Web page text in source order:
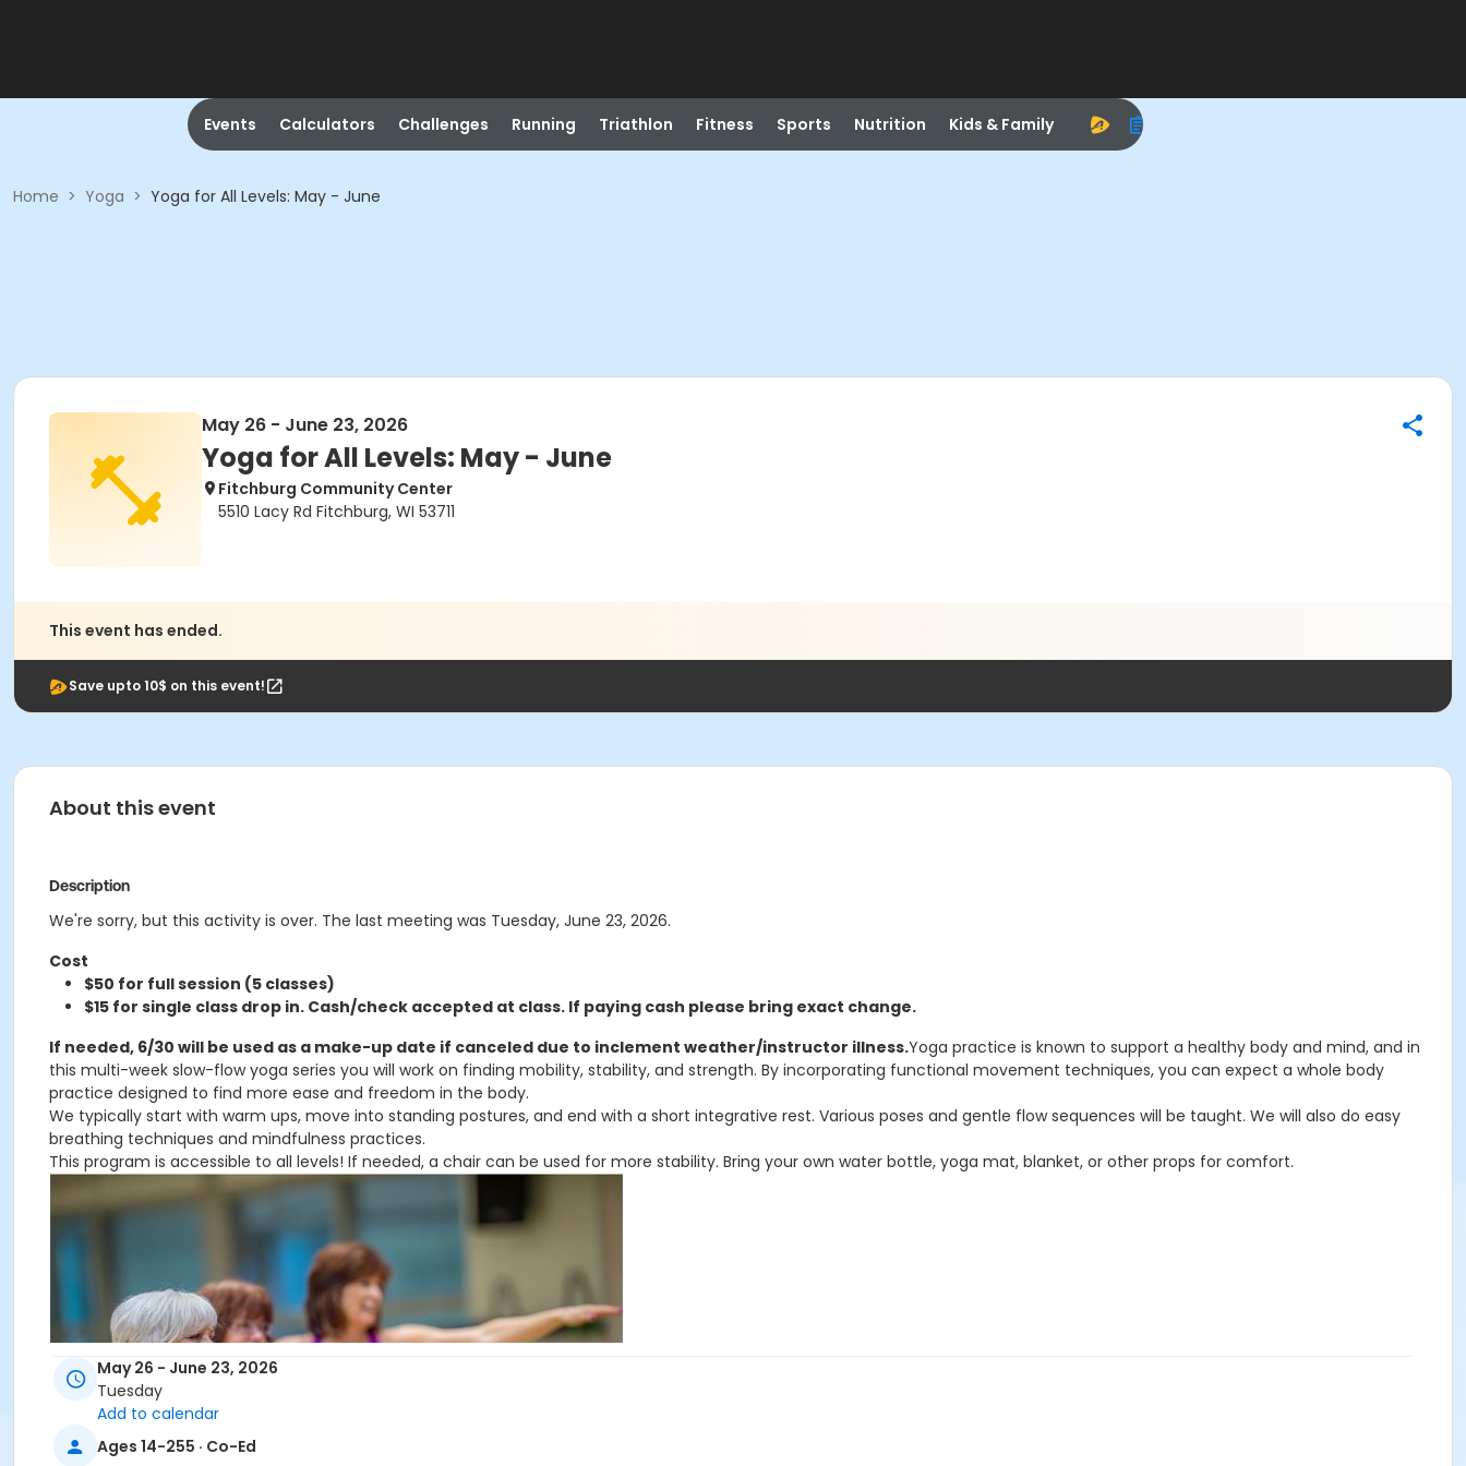
Events Calculators Challenges Running Triathlon Fitness Sports Nutrition Kids & Family
Home > Yoga > Yoga for All Levels: May - June
May 26 - June 23, 2026
Yoga for All Levels: May - June
Fitchburg Community Center
5510 Lacy Rd Fitchburg, WI 53711
This event has ended.
Save upto 10$ on this event!
About this event
Description
We're sorry, but this activity is over. The last meeting was Tuesday, June 23, 2026.
Cost
$50 for full session (5 classes)
$15 for single class drop in. Cash/check accepted at class. If paying cash please bring exact change.
If needed, 6/30 will be used as a make-up date if canceled due to inclement weather/instructor illness.Yoga practice is known to support a healthy body and mind, and in
this multi-week slow-flow yoga series you will work on finding mobility, stability, and strength. By incorporating functional movement techniques, you can expect a whole body
practice designed to find more ease and freedom in the body.
We typically start with warm ups, move into standing postures, and end with a short integrative rest. Various poses and gentle flow sequences will be taught. We will also do easy
breathing techniques and mindfulness practices.
This program is accessible to all levels! If needed, a chair can be used for more stability. Bring your own water bottle, yoga mat, blanket, or other props for comfort.
May 26 - June 23, 2026
Tuesday
Add to calendar
Ages 14-255 · Co-Ed